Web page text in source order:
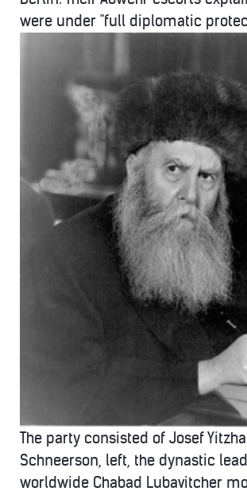
were under "full diplomatic
The party consisted of Josef
Schneerson, left, the dynastic
worldwide Chabad Lubavitcher